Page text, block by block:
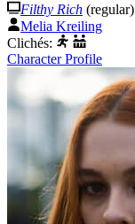
Filthy Rich (regular)
Melia Kreiling
Clichés:
Character Profile